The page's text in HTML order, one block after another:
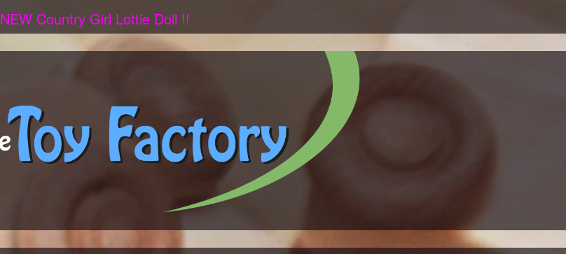
NEW Country Girl Lottie Doll !!